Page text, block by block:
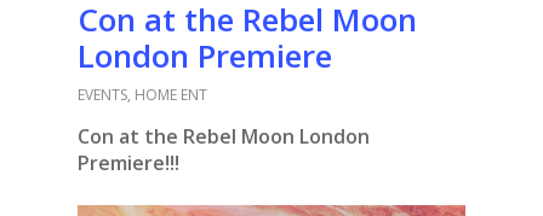
Con at the Rebel Moon
London Premiere
EVENTS, HOME ENT
Con at the Rebel Moon London
Premiere!!!